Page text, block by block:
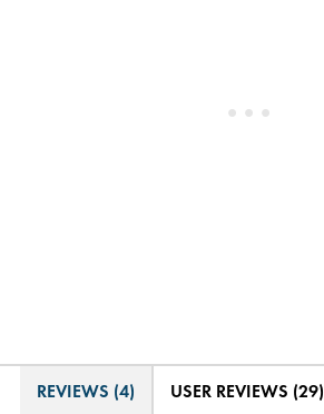
REVIEWS (4) USER REVIEWS (29)